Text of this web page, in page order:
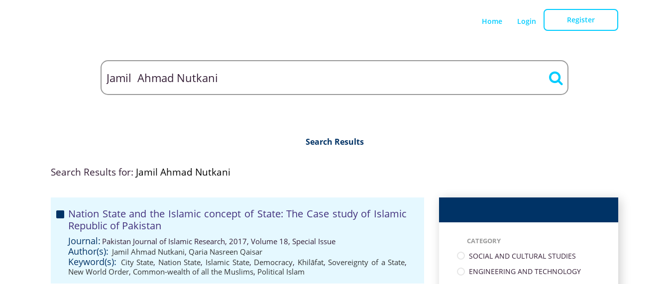
Home Login Register
Search Results
Search Results for: Jamil Ahmad Nutkani
Nation State and the Islamic concept of State: The Case study of Islamic
Republic of Pakistan
Journal: Pakistan Journal of Islamic Research, 2017, Volume 18, Special Issue
Author(s): Jamil Ahmad Nutkani, Qaria Nasreen Qaisar
Keyword(s): City State, Nation State, Islamic State, Democracy, Khilāfat,Sovereignty of a State,
New World Order, Common-wealth of all the Muslims, Political Islam
CATEGORY
SOCIAL AND CULTURAL STUDIES
ENGINEERING AND TECHNOLOGY